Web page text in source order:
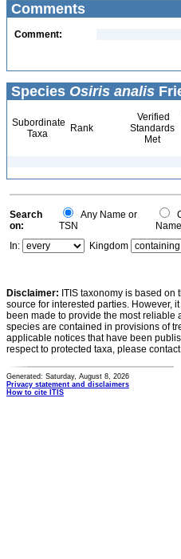
Comments
Comment:
Species Osiris analis
Subordinate
Taxa
Rank
Verified
Standards
Met
Search
on:
Any Name or
TSN
Name
In:
Kingdom
Disclaimer: ITIS taxonomy is based
source for interested parties. However,
been made to provide the most
species are contained in provisions of
applicable notices that have been
respect to protected taxa, please
Generated: Saturday, August 8, 2026
Privacy statement and disclaimers
How to cite ITIS